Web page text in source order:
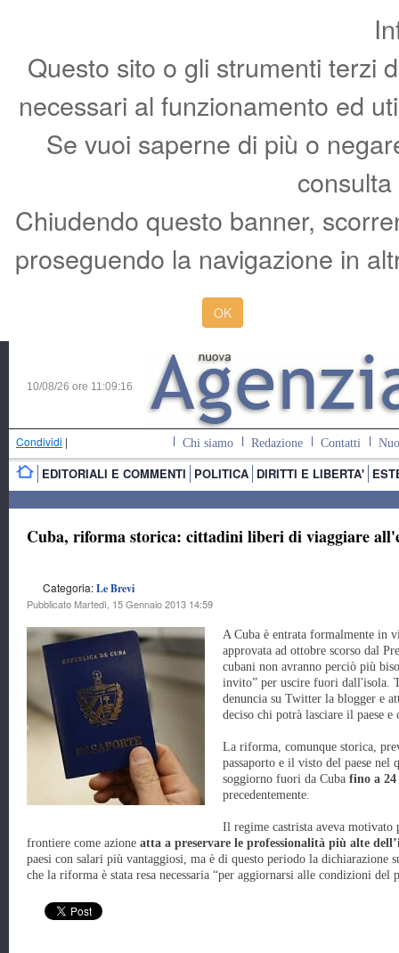
Questo sito o gli strumenti terzi
necessari al funzionamento ed
Se vuoi saperne di più o
Chiudendo questo banner,
proseguendo la navigazione in
OK
10/08/26 ore 11:09:17
Condividi | Chi siamo Redazione Contatti
EDITORIALI E COMMENTI POLITICA DIRITTI E LIBERTA'
Cuba, riforma storica: cittadini liberi di viaggiare
Categoria:Le Brevi
Pubblicato Martedì, 15 Gennaio 2013 14:59
A Cuba è entrata formalmente in
approvata ad ottobre scorso dal
cubani non avranno perciò più
invito” per uscire fuori dall'isola.
denuncia su Twitter la blogger e
deciso chi potrà lasciare il paese e
La riforma, comunque storica,
passaporto e il visto del paese nel
soggiorno fuori da Cuba fino a 24
precedentemente.
Il regime castrista aveva motivato
frontiere come azione atta a preservare le professionalità più alte
paesi con salari più vantaggiosi, ma è di questo periodo la dichiarazione
che la riforma è stata resa necessaria “per aggiornarsi alle condizioni del